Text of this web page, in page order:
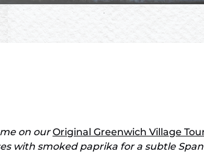
on ourOriginal Greenwich Village
with smoked paprika for a subtle